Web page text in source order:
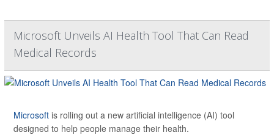
Microsoft Unveils AI Health Tool That Can Read
Medical Records
Microsoft is rolling out a new artificial intelligence (AI) tool
designed to help people manage their health.